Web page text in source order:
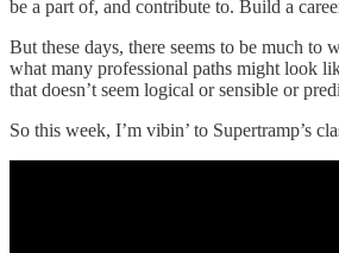
be a part of, and contribute to. Build a
But these days, there seems to be much to
what many professional paths might look
that doesn’t seem logical or sensible or
So this week, I’m vibin’ to Supertramp’s